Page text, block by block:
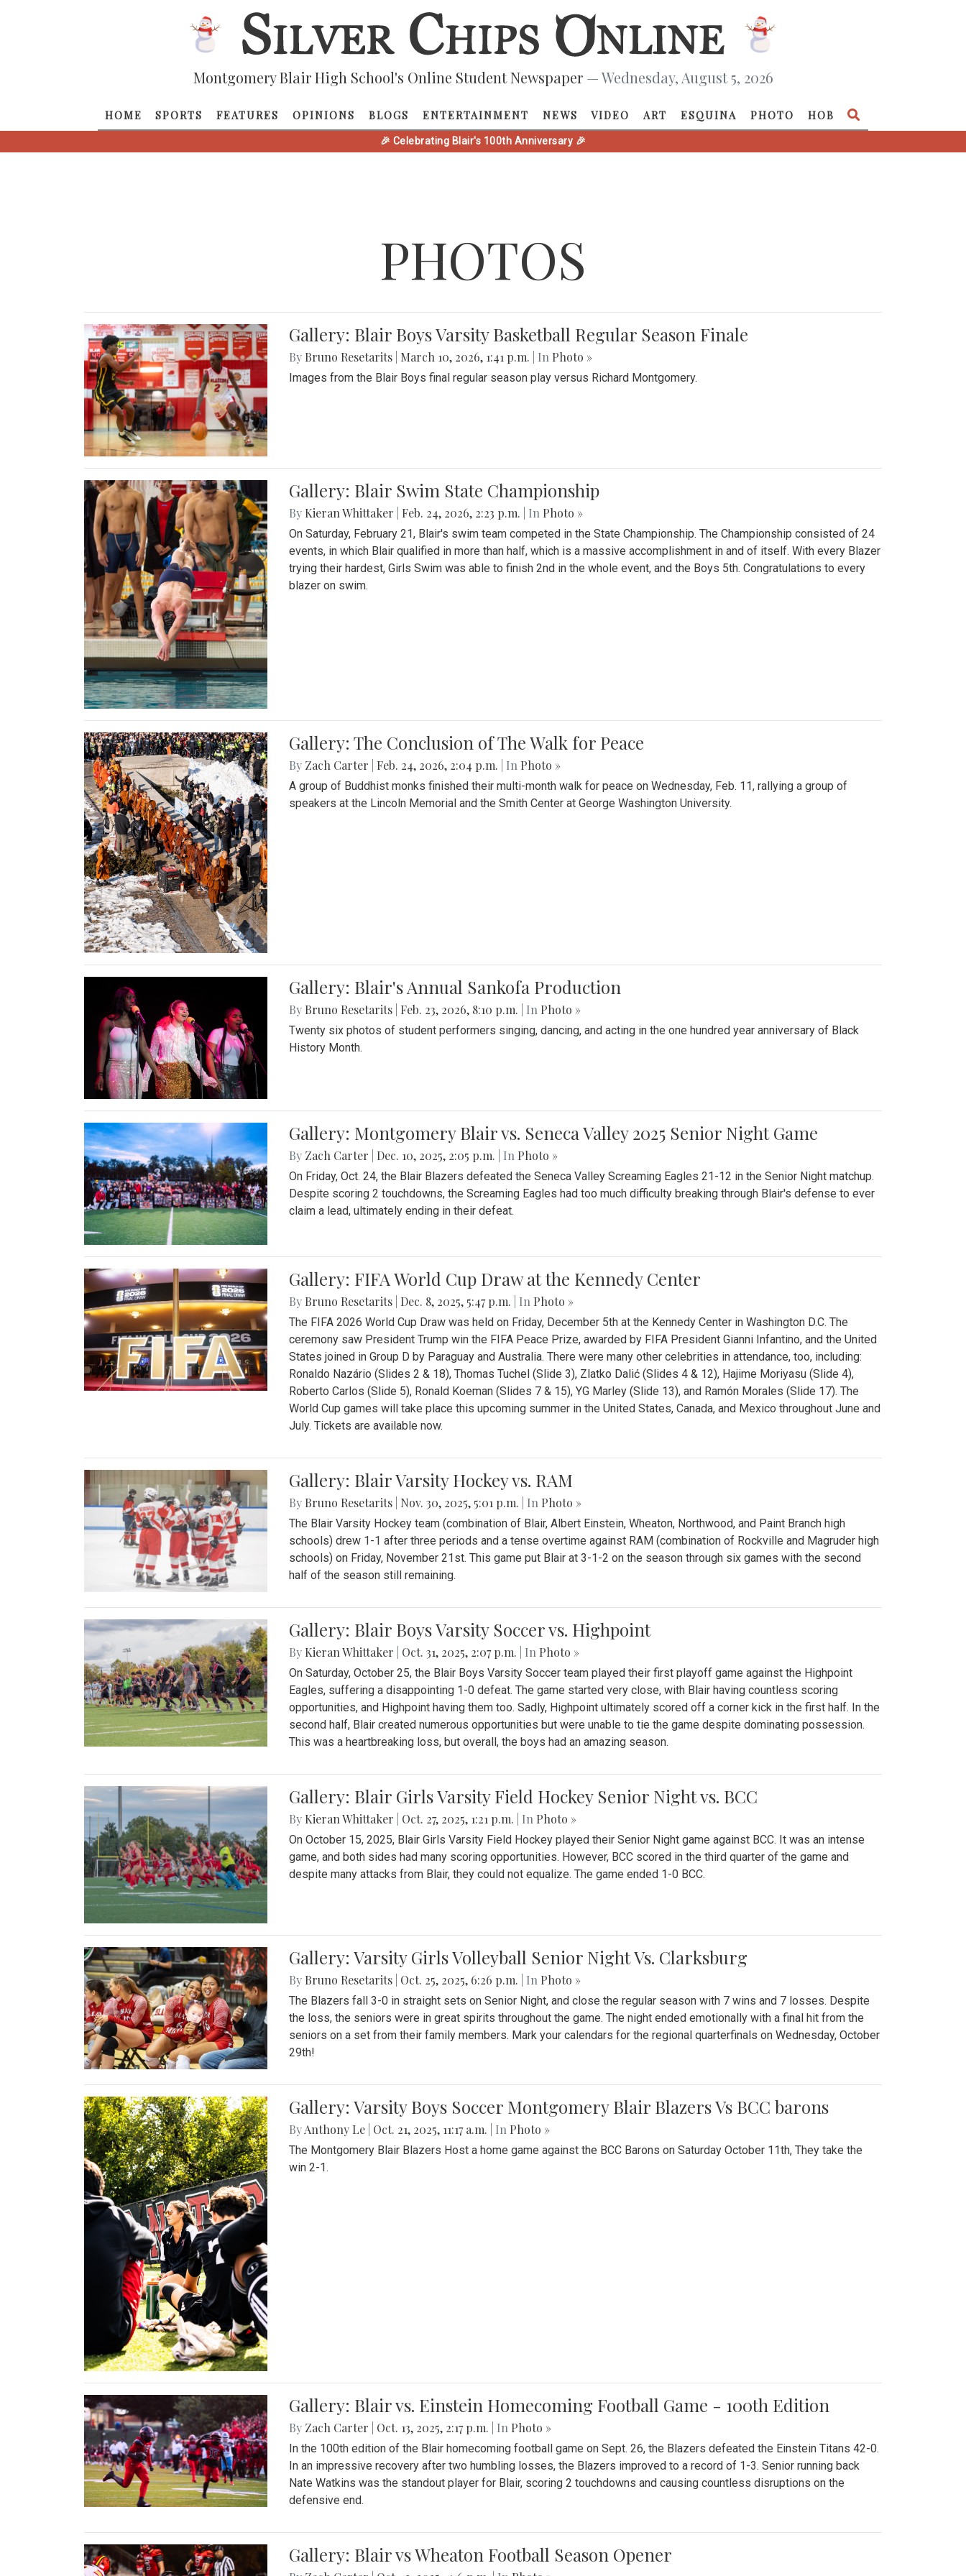
Montgomery Blair High School's Online Student Newspaper — Wednesday, August 5, 2026
HOME SPORTS FEATURES OPINIONS BLOGS ENTERTAINMENT NEWS VIDEO ART ESQUINA PHOTO HOB
🎉 Celebrating Blair's 100th Anniversary 🎉
PHOTOS
Gallery: Blair Boys Varsity Basketball Regular Season Finale
By Bruno Resetarits March 10, 2026, 1:41 p.m. | In Photo »
Images from the Blair Boys final regular season play versus Richard Montgomery.
Gallery: Blair Swim State Championship
By Kieran Whittaker Feb. 24, 2026, 2:23 p.m. | In Photo »
On Saturday, February 21, Blair's swim team competed in the State Championship. The Championship consisted of 24
events, in which Blair qualified in more than half, which is a massive accomplishment in and of itself. With every Blazer
trying their hardest, Girls Swim was able to finish 2nd in the whole event, and the Boys 5th. Congratulations to every
blazer on swim.
Gallery: The Conclusion of The Walk for Peace
By Zach Carter Feb. 24, 2026, 2:04 p.m. | In Photo »
A group of Buddhist monks finished their multi-month walk for peace on Wednesday, Feb. 11, rallying a group of
speakers at the Lincoln Memorial and the Smith Center at George Washington University.
Gallery: Blair's Annual Sankofa Production
By Bruno Resetarits Feb. 23, 2026, 8:10 p.m. | In Photo »
Twenty six photos of student performers singing, dancing, and acting in the one hundred year anniversary of Black
History Month.
Gallery: Montgomery Blair vs. Seneca Valley 2025 Senior Night Game
By Zach Carter Dec. 10, 2025, 2:05 p.m. | In Photo »
On Friday, Oct. 24, the Blair Blazers defeated the Seneca Valley Screaming Eagles 21-12 in the Senior Night matchup.
Despite scoring 2 touchdowns, the Screaming Eagles had too much difficulty breaking through Blair's defense to ever
claim a lead, ultimately ending in their defeat.
Gallery: FIFA World Cup Draw at the Kennedy Center
By Bruno Resetarits Dec. 8, 2025, 5:47 p.m. | In Photo »
The FIFA 2026 World Cup Draw was held on Friday, December 5th at the Kennedy Center in Washington D.C. The
ceremony saw President Trump win the FIFA Peace Prize, awarded by FIFA President Gianni Infantino, and the United
States joined in Group D by Paraguay and Australia. There were many other celebrities in attendance, too, including:
Ronaldo Nazário (Slides 2 & 18), Thomas Tuchel (Slide 3), Zlatko Dalić (Slides 4 & 12), Hajime Moriyasu (Slide 4),
Roberto Carlos (Slide 5), Ronald Koeman (Slides 7 & 15), YG Marley (Slide 13), and Ramón Morales (Slide 17). The
World Cup games will take place this upcoming summer in the United States, Canada, and Mexico throughout June and
July. Tickets are available now.
Gallery: Blair Varsity Hockey vs. RAM
By Bruno Resetarits Nov. 30, 2025, 5:01 p.m. | In Photo »
The Blair Varsity Hockey team (combination of Blair, Albert Einstein, Wheaton, Northwood, and Paint Branch high
schools) drew 1-1 after three periods and a tense overtime against RAM (combination of Rockville and Magruder high
schools) on Friday, November 21st. This game put Blair at 3-1-2 on the season through six games with the second
half of the season still remaining.
Gallery: Blair Boys Varsity Soccer vs. Highpoint
By Kieran Whittaker Oct. 31, 2025, 2:07 p.m. | In Photo »
On Saturday, October 25, the Blair Boys Varsity Soccer team played their first playoff game against the Highpoint
Eagles, suffering a disappointing 1-0 defeat. The game started very close, with Blair having countless scoring
opportunities, and Highpoint having them too. Sadly, Highpoint ultimately scored off a corner kick in the first half. In the
second half, Blair created numerous opportunities but were unable to tie the game despite dominating possession.
This was a heartbreaking loss, but overall, the boys had an amazing season.
Gallery: Blair Girls Varsity Field Hockey Senior Night vs. BCC
By Kieran Whittaker Oct. 27, 2025, 1:21 p.m. | In Photo »
On October 15, 2025, Blair Girls Varsity Field Hockey played their Senior Night game against BCC. It was an intense
game, and both sides had many scoring opportunities. However, BCC scored in the third quarter of the game and
despite many attacks from Blair, they could not equalize. The game ended 1-0 BCC.
Gallery: Varsity Girls Volleyball Senior Night Vs. Clarksburg
By Bruno Resetarits Oct. 25, 2025, 6:26 p.m. | In Photo »
The Blazers fall 3-0 in straight sets on Senior Night, and close the regular season with 7 wins and 7 losses. Despite
the loss, the seniors were in great spirits throughout the game. The night ended emotionally with a final hit from the
seniors on a set from their family members. Mark your calendars for the regional quarterfinals on Wednesday, October
29th!
Gallery: Varsity Boys Soccer Montgomery Blair Blazers Vs BCC barons
ByAnthony Le Oct. 21, 2025, 11:17 a.m. | In Photo »
The Montgomery Blair Blazers Host a home game against the BCC Barons on Saturday October 11th, They take the
win 2-1.
Gallery: Blair vs. Einstein Homecoming Football Game - 100th Edition
By Zach Carter Oct. 13, 2025, 2:17 p.m. | In Photo »
In the 100th edition of the Blair homecoming football game on Sept. 26, the Blazers defeated the Einstein Titans 42-0.
In an impressive recovery after two humbling losses, the Blazers improved to a record of 1-3. Senior running back
Nate Watkins was the standout player for Blair, scoring 2 touchdowns and causing countless disruptions on the
defensive end.
Gallery: Blair vs Wheaton Football Season Opener